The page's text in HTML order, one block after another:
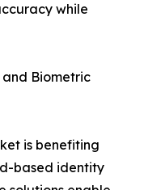
while
Biometric
is benefiting
based identity